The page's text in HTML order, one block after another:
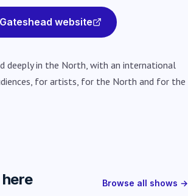
website
deeply in the North, with an international
for artists, for the North and for the
Browse all shows →